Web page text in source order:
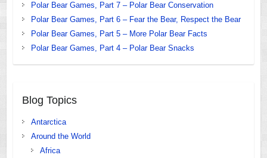
Polar Bear Games, Part 7 – Polar Bear Conservation
Polar Bear Games, Part 6 – Fear the Bear, Respect the Bear
Polar Bear Games, Part 5 – More Polar Bear Facts
Polar Bear Games, Part 4 – Polar Bear Snacks
Blog Topics
Antarctica
Around the World
Africa